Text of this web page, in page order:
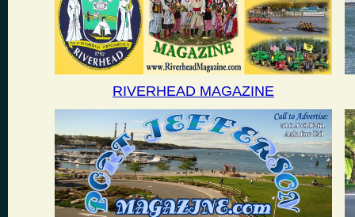
RIVERHEAD MAGAZINE